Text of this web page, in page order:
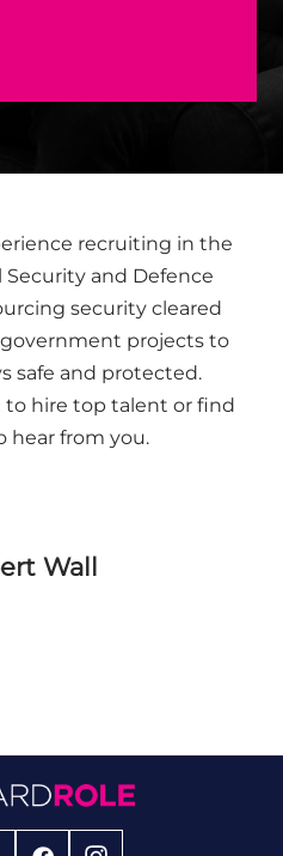
recruiting in the
Security and Defence
security cleared
projects to
safe and protected.
hire top talent or find
hear from you.
Wall